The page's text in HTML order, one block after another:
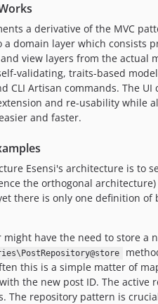
a derivative of the MVC
a domain layer which consists
view layers from the actual
validating, traits-based
CLI Artisan commands. The
and re-usability while
and faster.
Esensi's architecture is to
the orthogonal
there is only one definition of
might have the need to store a
this is a simple matter of
the new post ID. The
The repository pattern is